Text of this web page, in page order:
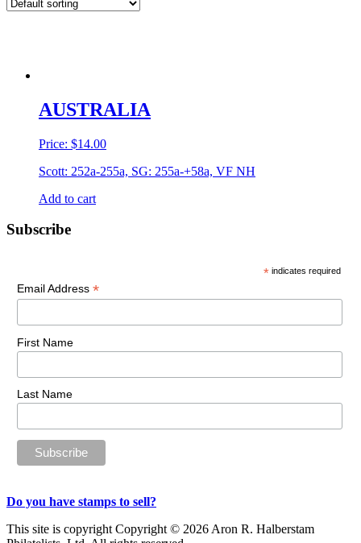
AUSTRALIA
Price: $14.00
Scott: 252a-255a, SG: 255a-+58a, VF NH
Add to cart
Primary
Subscribe
* indicates required
Email Address *
First Name
Last Name
Do you have stamps to sell?
This site is copyright Copyright © 2026 Aron R. Halberstam